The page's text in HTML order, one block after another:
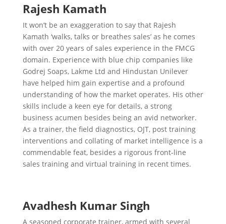
Rajesh Kamath
It won’t be an exaggeration to say that Rajesh
Kamath ‘walks, talks or breathes sales’ as he comes
with over 20 years of sales experience in the FMCG
domain. Experience with blue chip companies like
Godrej Soaps, Lakme Ltd and Hindustan Unilever
have helped him gain expertise and a profound
understanding of how the market operates. His other
skills include a keen eye for details, a strong
business acumen besides being an avid networker.
As a trainer, the field diagnostics, OJT, post training
interventions and collating of market intelligence is a
commendable feat, besides a rigorous front-line
sales training and virtual training in recent times.
Avadhesh Kumar Singh
A seasoned corporate trainer, armed with several